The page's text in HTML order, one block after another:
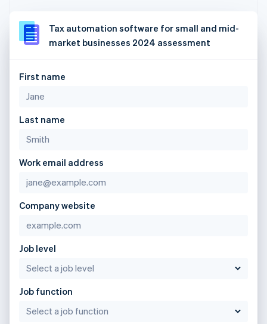
Tax automation software for small and mid-
market businesses 2024 assessment
First name
Last name
Work email address
Company website
Job level
Job function